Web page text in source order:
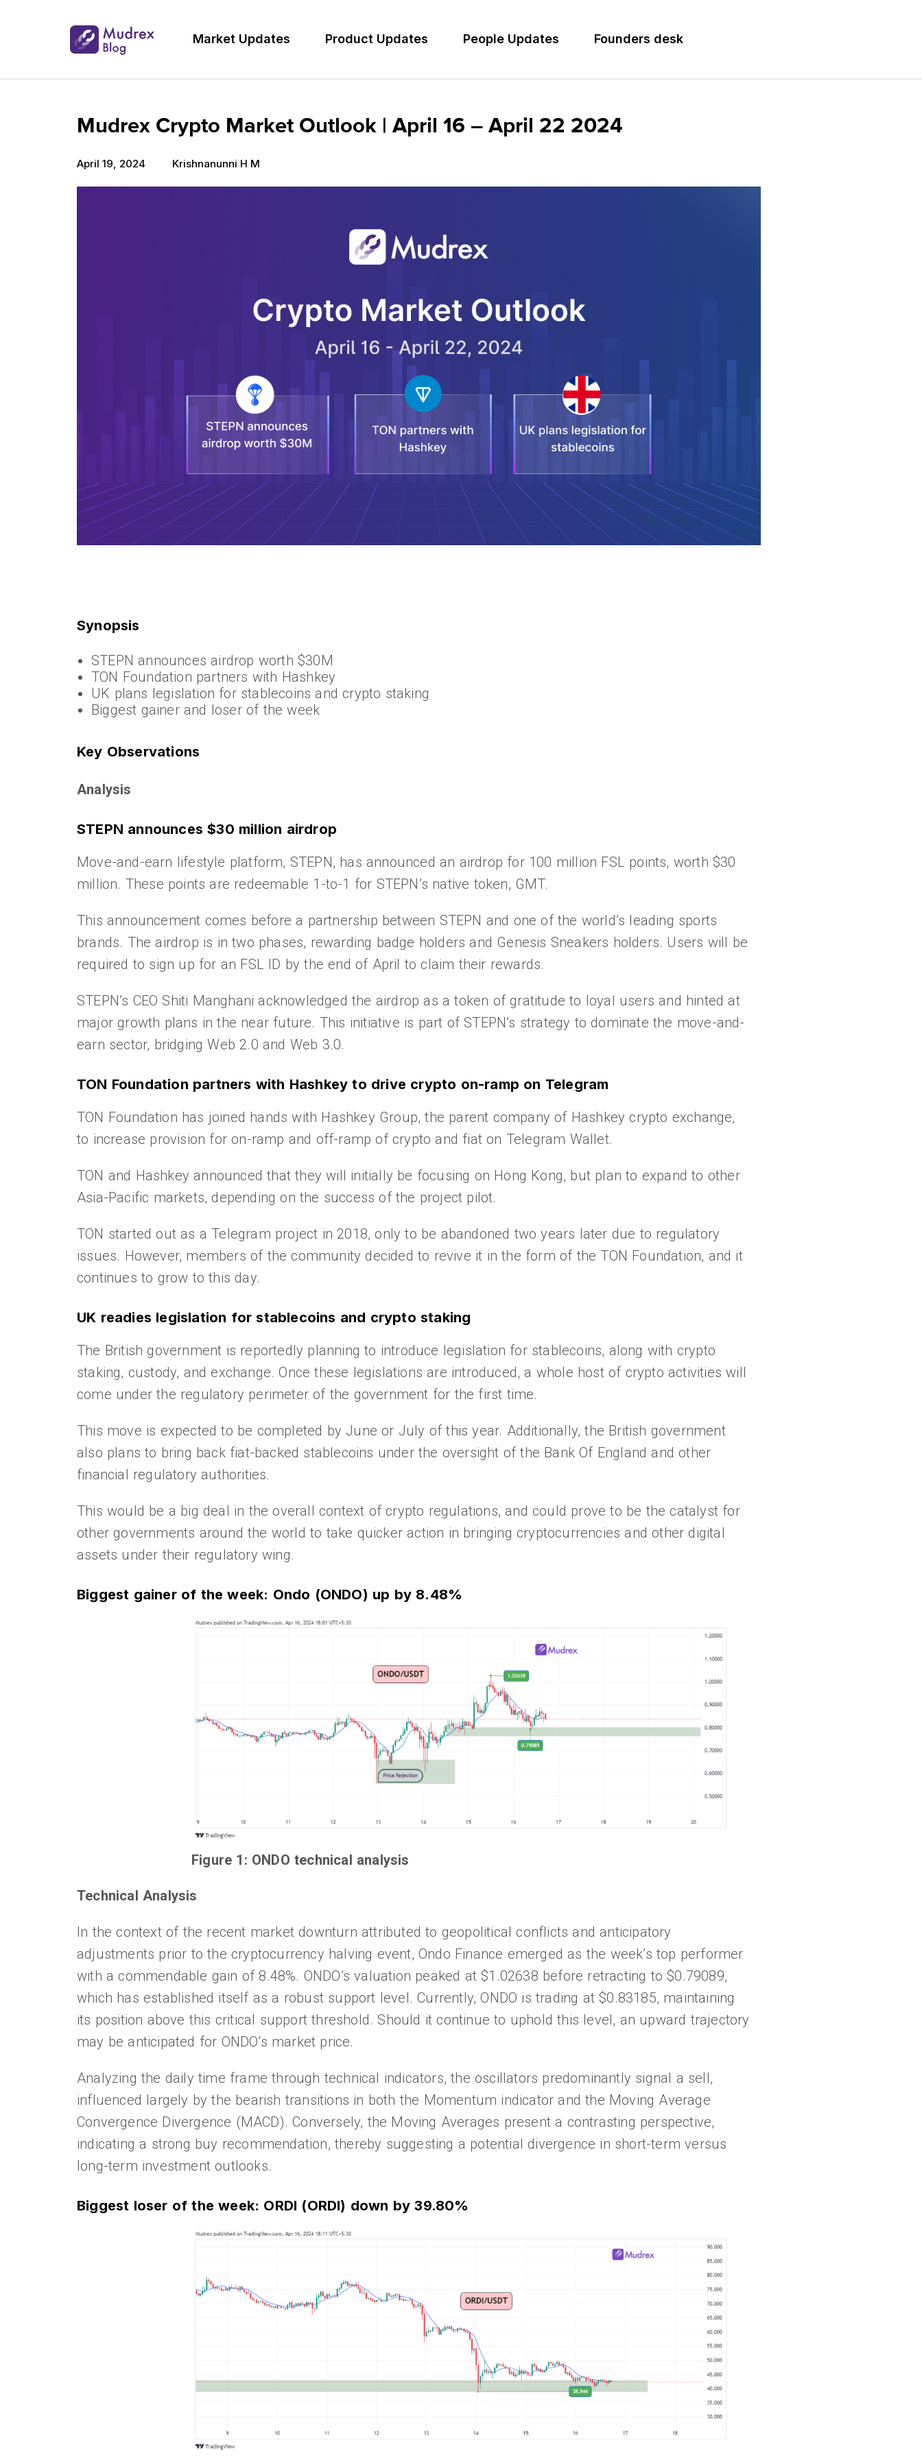
Market Updates Product Updates People Updates Founders desk
Mudrex Crypto Market Outlook | April 16 – April 22 2024
April 19, 2024 Krishnanunni H M
Synopsis
STEPN announces airdrop worth $30M
TON Foundation partners with Hashkey
UK plans legislation for stablecoins and crypto staking
Biggest gainer and loser of the week
Key Observations
Analysis
STEPN announces $30 million airdrop
Move-and-earn lifestyle platform, STEPN, has announced an airdrop for 100 million FSL points, worth $30
million. These points are redeemable 1-to-1 for STEPN’s native token, GMT.
This announcement comes before a partnership between STEPN and one of the world’s leading sports
brands. The airdrop is in two phases, rewarding badge holders and Genesis Sneakers holders. Users will be
required to sign up for an FSL ID by the end of April to claim their rewards.
STEPN’s CEO Shiti Manghani acknowledged the airdrop as a token of gratitude to loyal users and hinted at
major growth plans in the near future. This initiative is part of STEPN’s strategy to dominate the move-and-
earn sector, bridging Web 2.0 and Web 3.0.
TON Foundation partners with Hashkey to drive crypto on-ramp on Telegram
TON Foundation has joined hands with Hashkey Group, the parent company of Hashkey crypto exchange,
to increase provision for on-ramp and off-ramp of crypto and fiat on Telegram Wallet.
TON and Hashkey announced that they will initially be focusing on Hong Kong, but plan to expand to other
Asia-Pacific markets, depending on the success of the project pilot.
TON started out as a Telegram project in 2018, only to be abandoned two years later due to regulatory
issues. However, members of the community decided to revive it in the form of the TON Foundation, and it
continues to grow to this day.
UK readies legislation for stablecoins and crypto staking
The British government is reportedly planning to introduce legislation for stablecoins, along with crypto
staking, custody, and exchange. Once these legislations are introduced, a whole host of crypto activities will
come under the regulatory perimeter of the government for the first time.
This move is expected to be completed by June or July of this year. Additionally, the British government
also plans to bring back fiat-backed stablecoins under the oversight of the Bank Of England and other
financial regulatory authorities.
This would be a big deal in the overall context of crypto regulations, and could prove to be the catalyst for
other governments around the world to take quicker action in bringing cryptocurrencies and other digital
assets under their regulatory wing.
Biggest gainer of the week: Ondo (ONDO) up by 8.48%
Figure 1: ONDO technical analysis
Technical Analysis
In the context of the recent market downturn attributed to geopolitical conflicts and anticipatory
adjustments prior to the cryptocurrency halving event, Ondo Finance emerged as the week’s top performer
with a commendable gain of 8.48%. ONDO’s valuation peaked at $1.02638 before retracting to $0.79089,
which has established itself as a robust support level. Currently, ONDO is trading at $0.83185, maintaining
its position above this critical support threshold. Should it continue to uphold this level, an upward trajectory
may be anticipated for ONDO’s market price.
Analyzing the daily time frame through technical indicators, the oscillators predominantly signal a sell,
influenced largely by the bearish transitions in both the Momentum indicator and the Moving Average
Convergence Divergence (MACD). Conversely, the Moving Averages present a contrasting perspective,
indicating a strong buy recommendation, thereby suggesting a potential divergence in short-term versus
long-term investment outlooks.
Biggest loser of the week: ORDI (ORDI) down by 39.80%